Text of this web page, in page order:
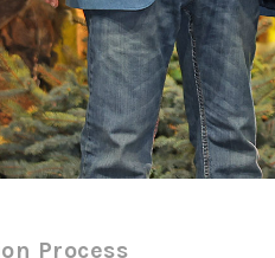
Process